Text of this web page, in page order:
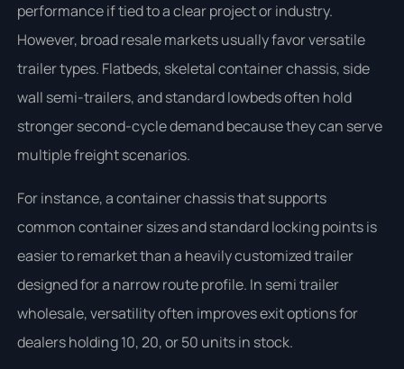
performance if tied to a clear project or industry.
However, broad resale markets usually favor versatile
trailer types. Flatbeds, skeletal container chassis, side
wall semi-trailers, and standard lowbeds often hold
stronger second-cycle demand because they can serve
multiple freight scenarios.
For instance, a container chassis that supports
common container sizes and standard locking points is
easier to remarket than a heavily customized trailer
designed for a narrow route profile. In semi trailer
wholesale, versatility often improves exit options for
dealers holding 10, 20, or 50 units in stock.